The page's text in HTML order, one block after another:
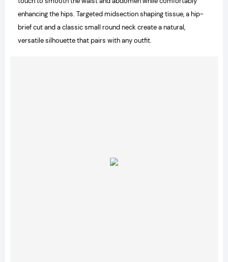
enhancing the hips. Targeted midsection shaping tissue, a hip-
brief cut and a classic small round neck create a natural,
versatile silhouette that pairs with any outfit.